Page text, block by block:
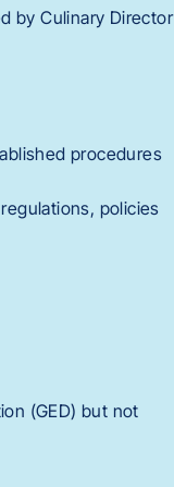
by Culinary Director
procedures
policies
(GED) but not